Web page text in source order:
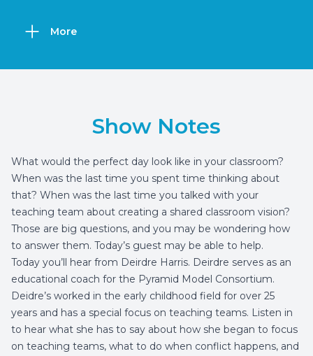
More
Show Notes
What would the perfect day look like in your classroom?
When was the last time you spent time thinking about
that? When was the last time you talked with your
teaching team about creating a shared classroom vision?
Those are big questions, and you may be wondering how
to answer them. Today’s guest may be able to help.
Today you’ll hear from Deirdre Harris. Deirdre serves as an
educational coach for the Pyramid Model Consortium.
Deidre’s worked in the early childhood field for over 25
years and has a special focus on teaching teams. Listen in
to hear what she has to say about how she began to focus
on teaching teams, what to do when conflict happens, and